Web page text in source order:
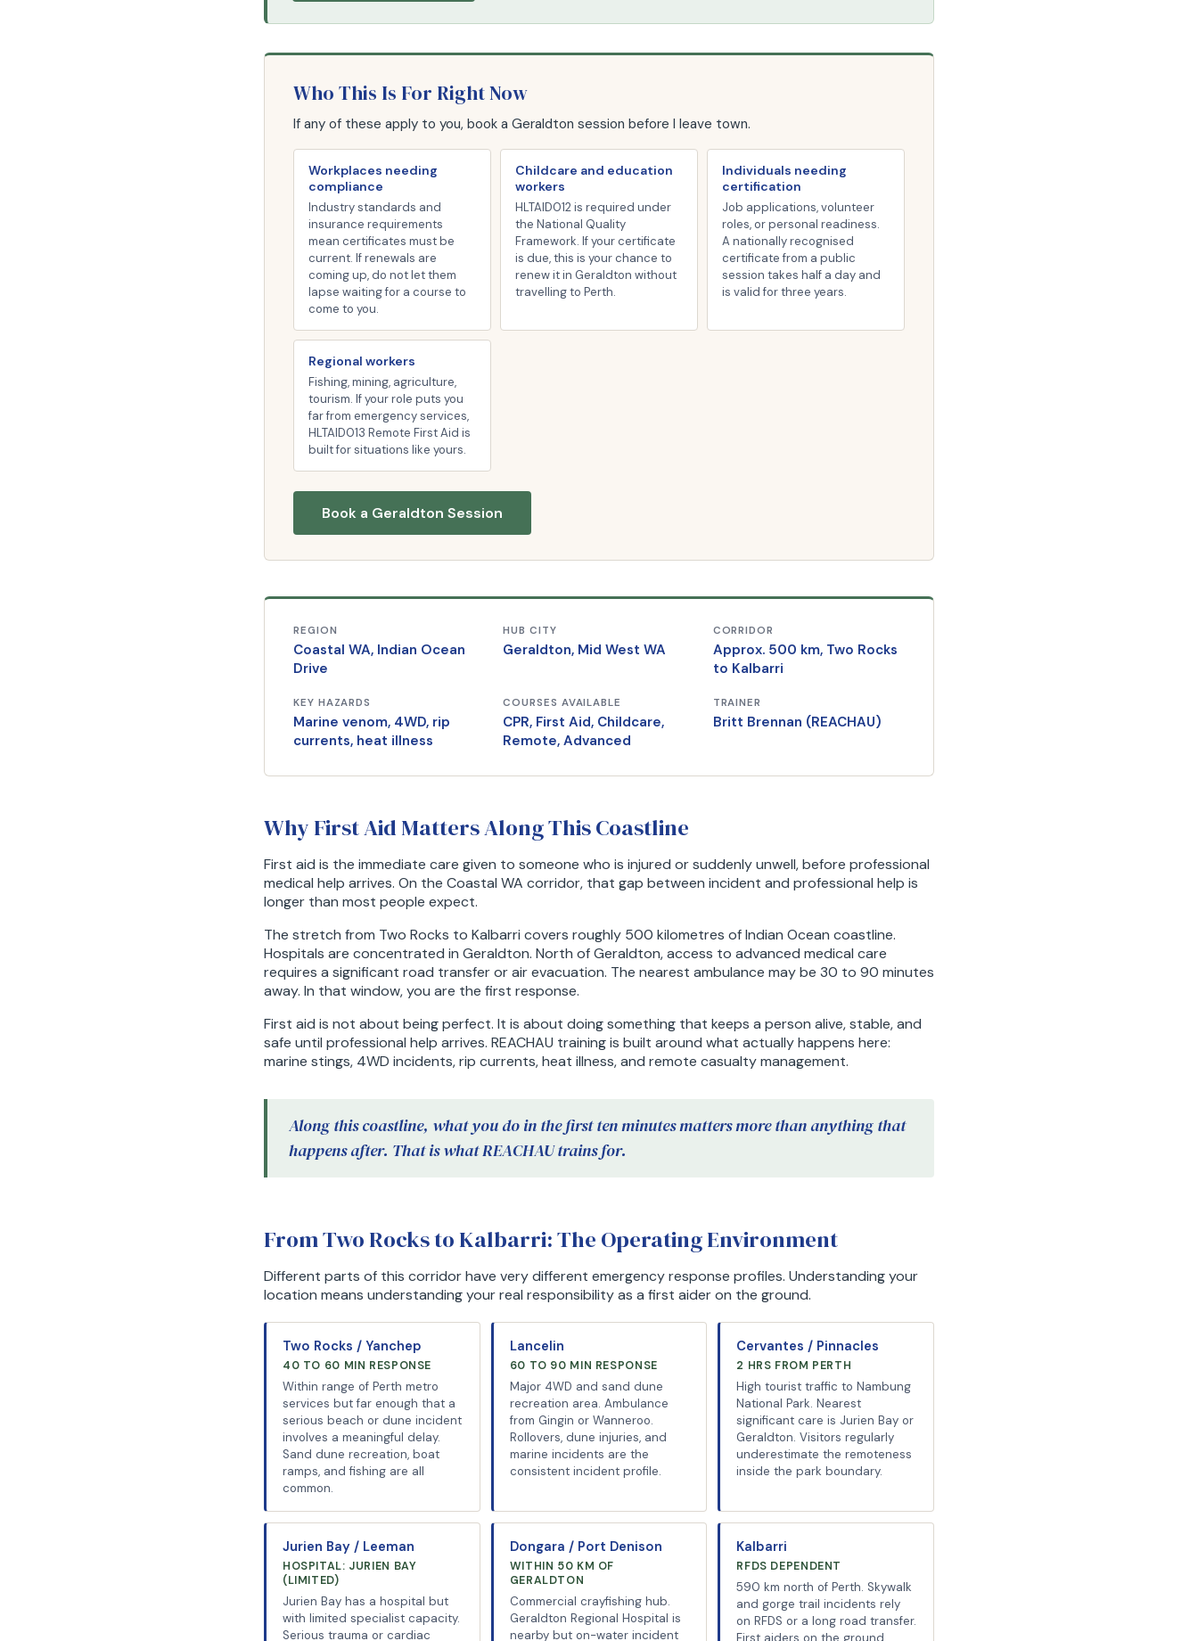
Who This Is For Right Now
If any of these apply to you, book a Geraldton session before I leave town.
Workplaces needing
compliance
Industry standards and
insurance requirements
mean certificates must be
current. If renewals are
coming up, do not let them
lapse waiting for a course to
come to you.
Childcare and education
workers
HLTAID012 is required under
the National Quality
Framework. If your certificate
is due, this is your chance to
renew it in Geraldton without
travelling to Perth.
Individuals needing
certification
Job applications, volunteer
roles, or personal readiness.
A nationally recognised
certificate from a public
session takes half a day and
is valid for three years.
Regional workers
Fishing, mining, agriculture,
tourism. If your role puts you
far from emergency services,
HLTAID013 Remote First Aid is
built for situations like yours.
Book a Geraldton Session
REGION
Coastal WA, Indian Ocean
Drive
HUB CITY
Geraldton, Mid West WA
CORRIDOR
Approx. 500 km, Two Rocks
to Kalbarri
KEY HAZARDS
Marine venom, 4WD, rip
currents, heat illness
COURSES AVAILABLE
CPR, First Aid, Childcare,
Remote, Advanced
TRAINER
Britt Brennan (REACHAU)
Why First Aid Matters Along This Coastline
First aid is the immediate care given to someone who is injured or suddenly unwell, before professional
medical help arrives. On the Coastal WA corridor, that gap between incident and professional help is
longer than most people expect.
The stretch from Two Rocks to Kalbarri covers roughly 500 kilometres of Indian Ocean coastline.
Hospitals are concentrated in Geraldton. North of Geraldton, access to advanced medical care
requires a significant road transfer or air evacuation. The nearest ambulance may be 30 to 90 minutes
away. In that window, you are the first response.
First aid is not about being perfect. It is about doing something that keeps a person alive, stable, and
safe until professional help arrives. REACHAU training is built around what actually happens here:
marine stings, 4WD incidents, rip currents, heat illness, and remote casualty management.
Along this coastline, what you do in the first ten minutes matters more than anything that
happens after. That is what REACHAU trains for.
From Two Rocks to Kalbarri: The Operating Environment
Different parts of this corridor have very different emergency response profiles. Understanding your
location means understanding your real responsibility as a first aider on the ground.
Two Rocks / Yanchep
40 TO 60 MIN RESPONSE
Within range of Perth metro
services but far enough that a
serious beach or dune incident
involves a meaningful delay.
Sand dune recreation, boat
ramps, and fishing are all
common.
Lancelin
60 TO 90 MIN RESPONSE
Major 4WD and sand dune
recreation area. Ambulance
from Gingin or Wanneroo.
Rollovers, dune injuries, and
marine incidents are the
consistent incident profile.
Cervantes / Pinnacles
2 HRS FROM PERTH
High tourist traffic to Nambung
National Park. Nearest
significant care is Jurien Bay or
Geraldton. Visitors regularly
underestimate the remoteness
inside the park boundary.
Jurien Bay / Leeman
HOSPITAL: JURIEN BAY
(LIMITED)
Jurien Bay has a hospital but
with limited specialist capacity.
Serious trauma or cardiac
Dongara / Port Denison
WITHIN 50 KM OF
GERALDTON
Commercial crayfishing hub.
Geraldton Regional Hospital is
nearby but on-water incident
Kalbarri
RFDS DEPENDENT
590 km north of Perth. Skywalk
and gorge trail incidents rely
on RFDS or a long road transfer.
First aiders on the ground